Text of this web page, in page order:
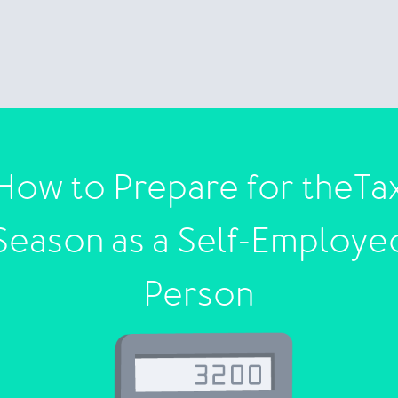
to Prepare for
as a Self-
Person